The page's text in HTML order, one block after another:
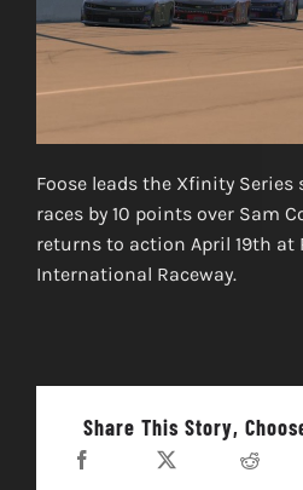
Foose leads the Xfinity
races by 10 points over Sam
returns to action April 19th at
International Raceway.
Share This Story,